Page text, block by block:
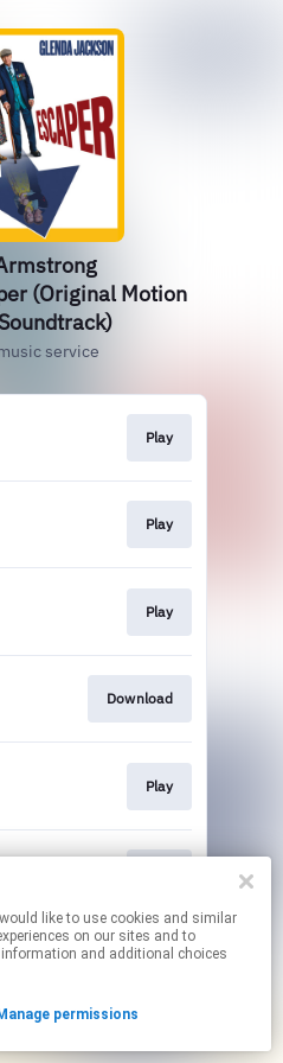
(Original Motion
service
Play
Play
Play
Download
Play
affiliate links.
on our sites and to
and additional choices
permissions